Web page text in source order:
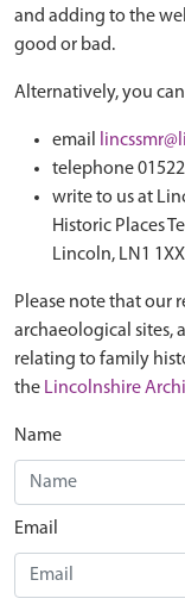
and adding to the
good or bad.
Alternatively, you
email
telephone
write to us at
Historic Places
Lincoln, LN1 1XX
Please note that our
archaeological sites,
relating to family
the Lincolnshire
Name
Email